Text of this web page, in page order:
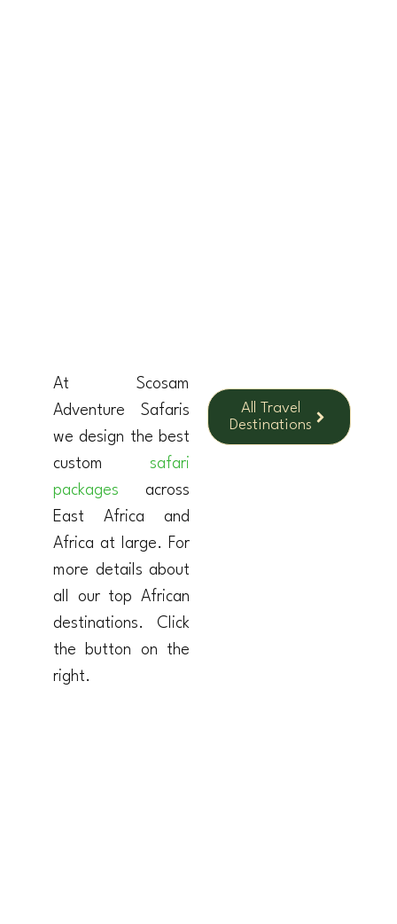
At Scosam
Adventure Safaris
we design the best
custom safari
packages across
East Africa and
Africa at large. For
more details about
all our top African
destinations. Click
the button on the
right.
All Travel
Destinations